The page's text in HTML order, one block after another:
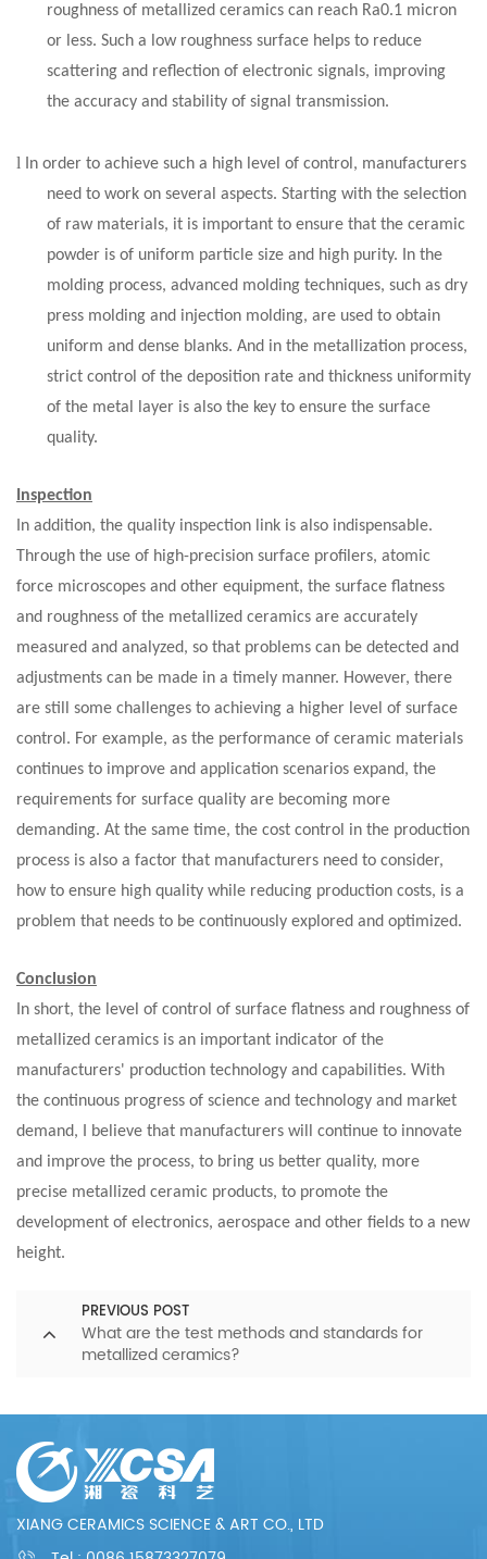
roughness of metallized ceramics can reach Ra0.1 micron
or less. Such a low roughness surface helps to reduce
scattering and reflection of electronic signals, improving
the accuracy and stability of signal transmission.
l
In order to achieve such a high level of control, manufacturers
need to work on several aspects. Starting with the selection
of raw materials, it is important to ensure that the ceramic
powder is of uniform particle size and high purity. In the
molding process, advanced molding techniques, such as dry
press molding and injection molding, are used to obtain
uniform and dense blanks. And in the metallization process,
strict control of the deposition rate and thickness uniformity
of the metal layer is also the key to ensure the surface
quality.
Inspection
In addition, the quality inspection link is also indispensable.
Through the use of high-precision surface profilers, atomic
force microscopes and other equipment, the surface flatness
and roughness of the metallized ceramics are accurately
measured and analyzed, so that problems can be detected and
adjustments can be made in a timely manner. However, there
are still some challenges to achieving a higher level of surface
control. For example, as the performance of ceramic materials
continues to improve and application scenarios expand, the
requirements for surface quality are becoming more
demanding. At the same time, the cost control in the production
process is also a factor that manufacturers need to consider,
how to ensure high quality while reducing production costs, is a
problem that needs to be continuously explored and optimized.
Conclusion
In short, the level of control of surface flatness and roughness of
metallized ceramics is an important indicator of the
manufacturers' production technology and capabilities. With
the continuous progress of science and technology and market
demand, I believe that manufacturers will continue to innovate
and improve the process, to bring us better quality, more
precise metallized ceramic products, to promote the
development of electronics, aerospace and other fields to a new
height.
PREVIOUS POST
What are the test methods and standards for
metallized ceramics?
XIANG CERAMICS SCIENCE & ART CO., LTD